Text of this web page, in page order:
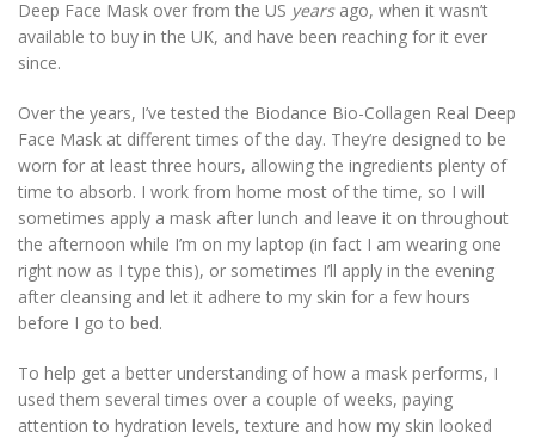
Deep Face Mask over from the US yearsago, when it wasn’t
available to buy in the UK, and have been reaching for it ever
since.
Over the years, I’ve tested the Biodance Bio-Collagen Real Deep
Face Mask at different times of the day. They’re designed to be
worn for at least three hours, allowing the ingredients plenty of
time to absorb. I work from home most of the time, so I will
sometimes apply a mask after lunch and leave it on throughout
the afternoon while I’m on my laptop (in fact I am wearing one
right now as I type this), or sometimes I’ll apply in the evening
after cleansing and let it adhere to my skin for a few hours
before I go to bed.
To help get a better understanding of how a mask performs, I
used them several times over a couple of weeks, paying
attention to hydration levels, texture and how my skin looked